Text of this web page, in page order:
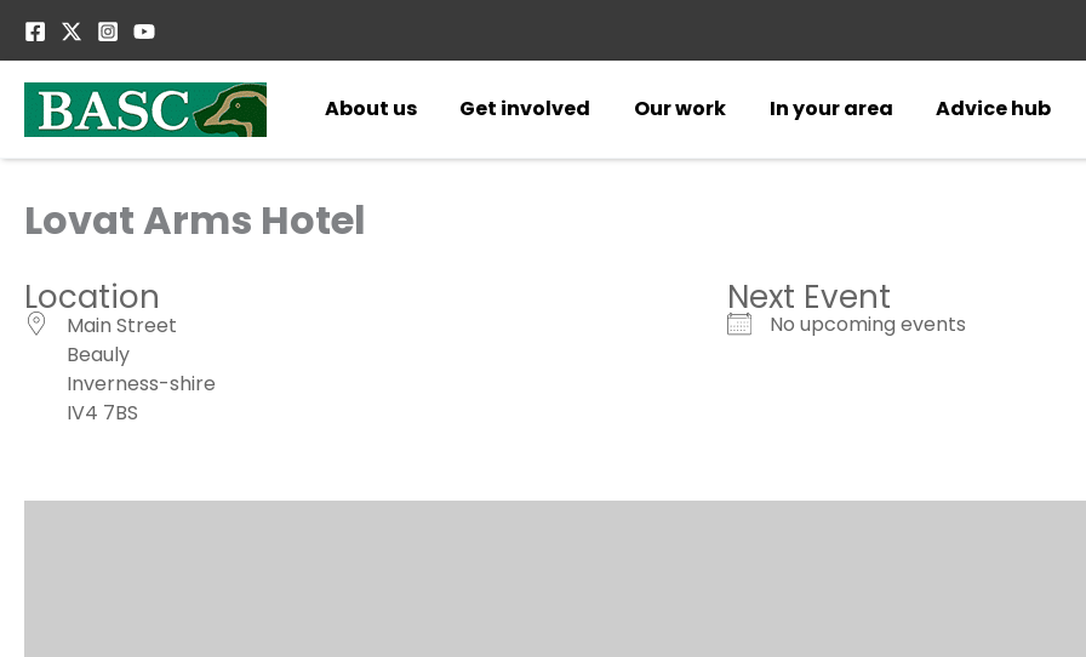
About us
Get involved Our work In your area Advice hub
Lovat Arms Hotel
Location
Main Street
Beauly
Inverness-shire
IV4 7BS
Next Event
No upcoming events